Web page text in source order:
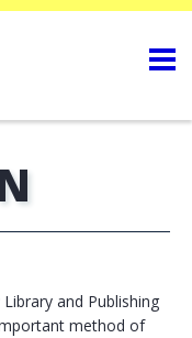
and Publishing
method of